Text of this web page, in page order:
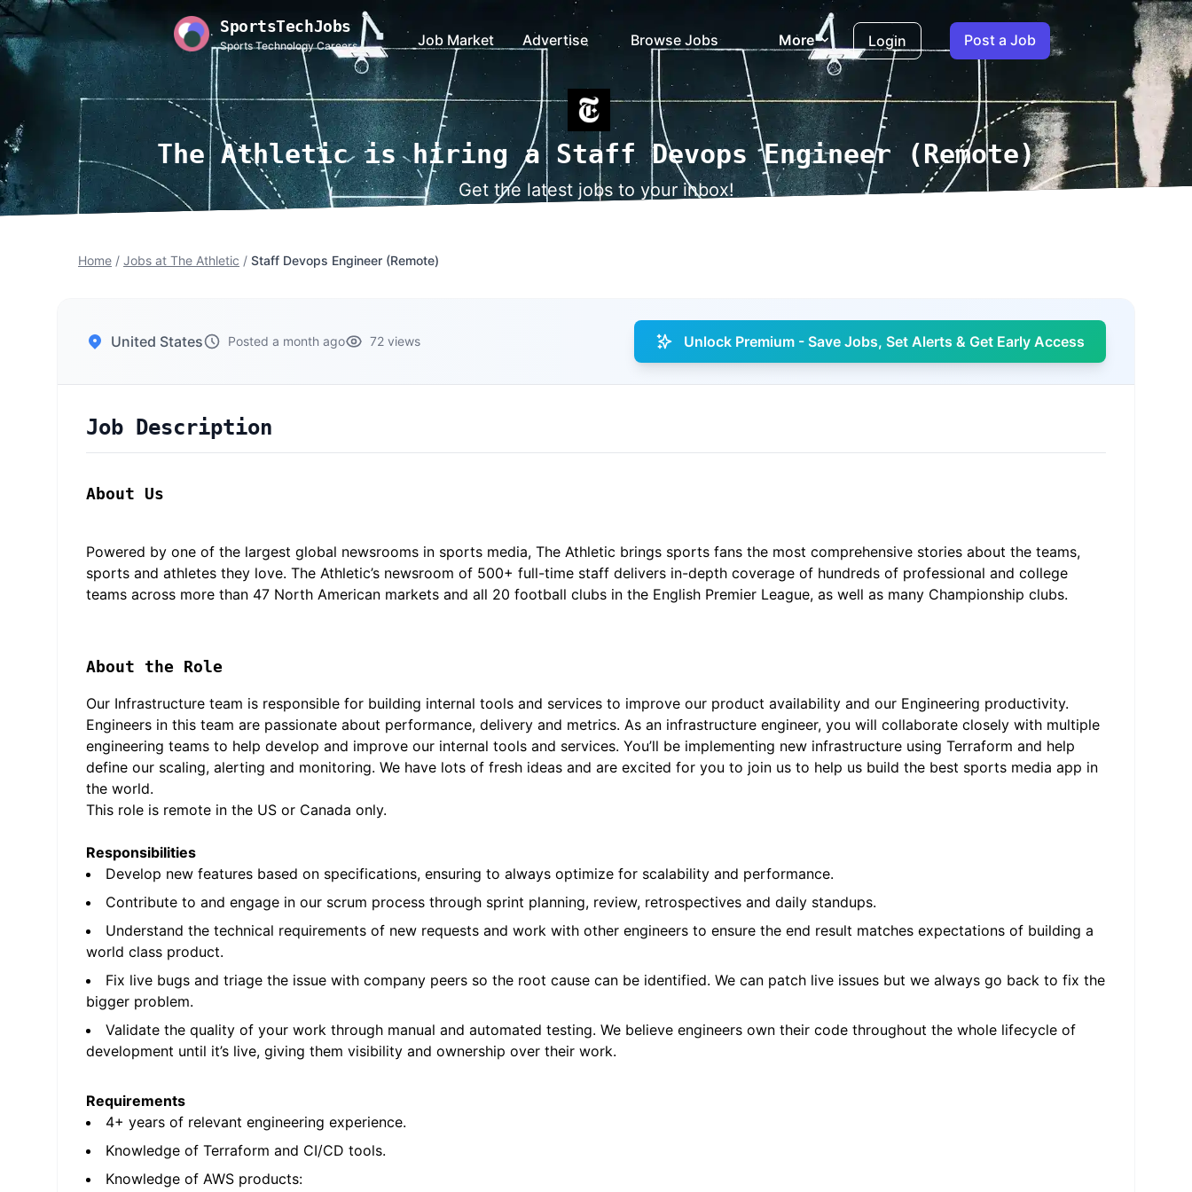
SportsTechJobs
Sports Technology Careers Job Market Advertise Browse Jobs More Login Post a Job
The Athletic is hiring a Staff Devops Engineer (Remote)
Get the latest jobs to your inbox!
Home / Jobs at The Athletic / Staff Devops Engineer (Remote)
United States Posted a month ago 72 views Unlock Premium - Save Jobs, Set Alerts & Get Early Access
Job Description
About Us
Powered by one of the largest global newsrooms in sports media, The Athletic brings sports fans the most comprehensive stories about the teams,
sports and athletes they love. The Athletic’s newsroom of 500+ full-time staff delivers in-depth coverage of hundreds of professional and college
teams across more than 47 North American markets and all 20 football clubs in the English Premier League, as well as many Championship clubs.
About the Role
Our Infrastructure team is responsible for building internal tools and services to improve our product availability and our Engineering productivity.
Engineers in this team are passionate about performance, delivery and metrics. As an infrastructure engineer, you will collaborate closely with multiple
engineering teams to help develop and improve our internal tools and services. You’ll be implementing new infrastructure using Terraform and help
define our scaling, alerting and monitoring. We have lots of fresh ideas and are excited for you to join us to help us build the best sports media app in
the world.
This role is remote in the US or Canada only.
Responsibilities
Develop new features based on specifications, ensuring to always optimize for scalability and performance.
Contribute to and engage in our scrum process through sprint planning, review, retrospectives and daily standups.
Understand the technical requirements of new requests and work with other engineers to ensure the end result matches expectations of building a
world class product.
Fix live bugs and triage the issue with company peers so the root cause can be identified. We can patch live issues but we always go back to fix the
bigger problem.
Validate the quality of your work through manual and automated testing. We believe engineers own their code throughout the whole lifecycle of
development until it’s live, giving them visibility and ownership over their work.
Requirements
4+ years of relevant engineering experience.
Knowledge of Terraform and CI/CD tools.
Knowledge of AWS products: